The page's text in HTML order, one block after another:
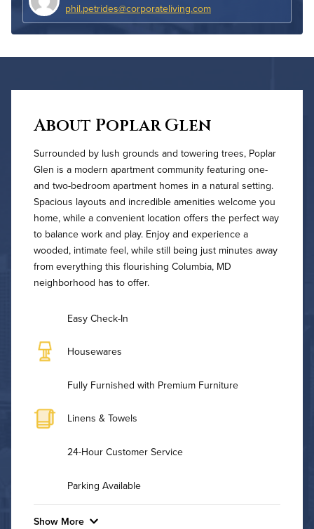
phil.petrides@corporateliving.com
About Poplar Glen
Surrounded by lush grounds and towering trees, Poplar
Glen is a modern apartment community featuring one-
and two-bedroom apartment homes in a natural setting.
Spacious layouts and incredible amenities welcome you
home, while a convenient location offers the perfect way
to balance work and play. Enjoy and experience a
wooded, intimate feel, while still being just minutes away
from everything this flourishing Columbia, MD
neighborhood has to offer.
Easy Check-In
Housewares
Fully Furnished with Premium Furniture
Linens & Towels
24-Hour Customer Service
Parking Available
Show More